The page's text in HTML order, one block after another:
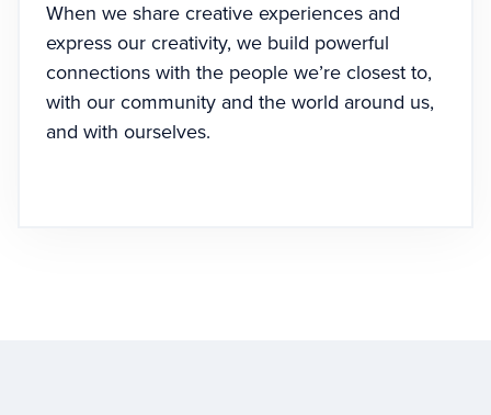
When we share creative experiences and
express our creativity, we build powerful
connections with the people we’re closest to,
with our community and the world around us,
and with ourselves.